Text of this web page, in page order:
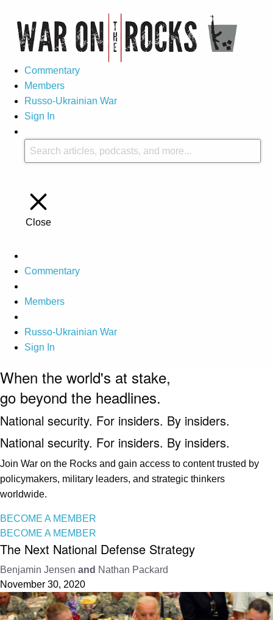
Commentary
Members
Russo-Ukrainian War
Sign In
Close
Commentary
Members
Russo-Ukrainian War
Sign In
When the world's at stake,
go beyond the headlines.
National security. For insiders. By insiders.
National security. For insiders. By insiders.
Join War on the Rocks and gain access to content trusted by
policymakers, military leaders, and strategic thinkers
worldwide.
BECOME A MEMBER
BECOME A MEMBER
The Next National Defense Strategy
Benjamin Jensen and Nathan Packard
November 30, 2020